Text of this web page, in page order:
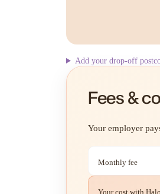
Add your drop-off
Fees &
Your employer
Monthly fee
Your cost with